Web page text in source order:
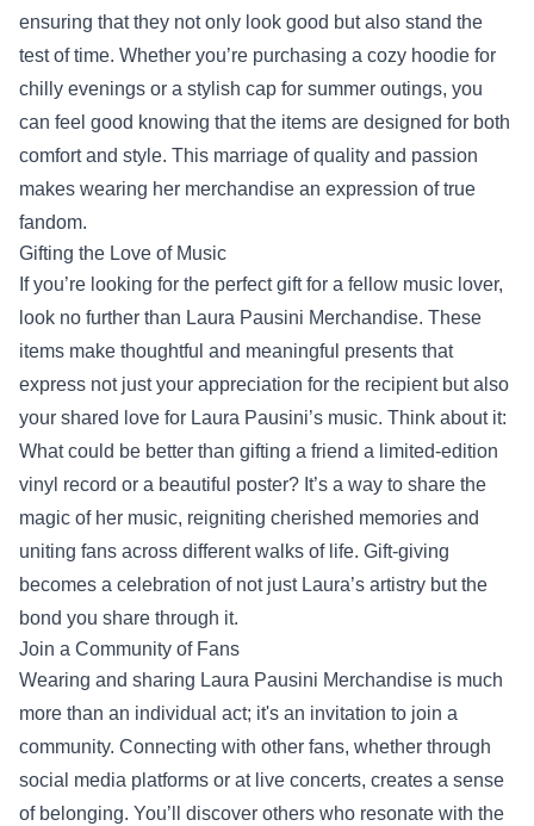
ensuring that they not only look good but also stand the
test of time. Whether you’re purchasing a cozy hoodie for
chilly evenings or a stylish cap for summer outings, you
can feel good knowing that the items are designed for both
comfort and style. This marriage of quality and passion
makes wearing her merchandise an expression of true
fandom.
Gifting the Love of Music
If you’re looking for the perfect gift for a fellow music lover,
look no further than Laura Pausini Merchandise. These
items make thoughtful and meaningful presents that
express not just your appreciation for the recipient but also
your shared love for Laura Pausini’s music. Think about it:
What could be better than gifting a friend a limited-edition
vinyl record or a beautiful poster? It’s a way to share the
magic of her music, reigniting cherished memories and
uniting fans across different walks of life. Gift-giving
becomes a celebration of not just Laura’s artistry but the
bond you share through it.
Join a Community of Fans
Wearing and sharing Laura Pausini Merchandise is much
more than an individual act; it's an invitation to join a
community. Connecting with other fans, whether through
social media platforms or at live concerts, creates a sense
of belonging. You’ll discover others who resonate with the